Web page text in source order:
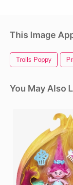
This Image
Trolls Poppy
You May Also